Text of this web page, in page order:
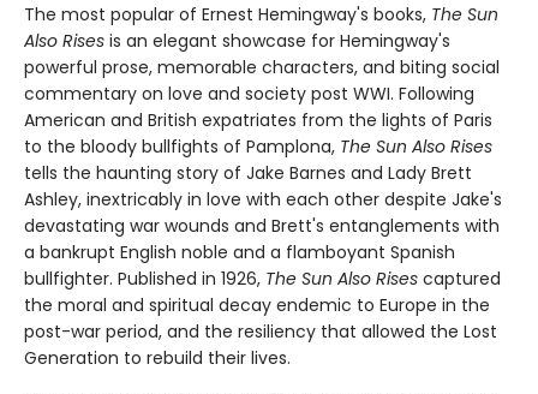
The most popular of Ernest Hemingway's books, The Sun
Also Rises is an elegant showcase for Hemingway's
powerful prose, memorable characters, and biting social
commentary on love and society post WWI. Following
American and British expatriates from the lights of Paris
to the bloody bullfights of Pamplona, The Sun Also Rises
tells the haunting story of Jake Barnes and Lady Brett
Ashley, inextricably in love with each other despite Jake's
devastating war wounds and Brett's entanglements with
a bankrupt English noble and a flamboyant Spanish
bullfighter. Published in 1926, The Sun Also Rises captured
the moral and spiritual decay endemic to Europe in the
post-war period, and the resiliency that allowed the Lost
Generation to rebuild their lives.